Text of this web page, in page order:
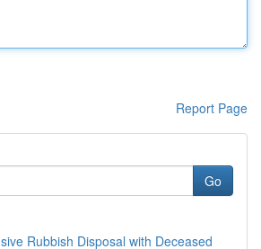
Report Page
Go
Rubbish Disposal with Deceased